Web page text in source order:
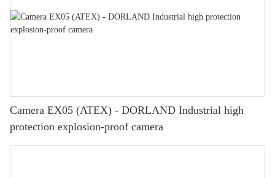
Camera EX05 (ATEX) - DORLAND Industrial high
protection explosion-proof camera